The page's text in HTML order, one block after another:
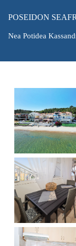
POSEIDON
Nea Potidea